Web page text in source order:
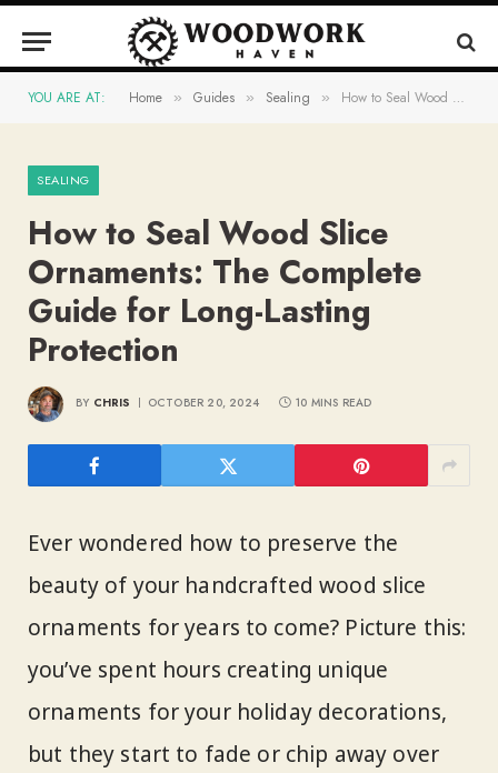
YOU ARE AT: Home » Guides » Sealing » How to Seal Wood Slice Ornaments: The Complete Guide for Long-Lasting Protection
SEALING
How to Seal Wood Slice
Ornaments: The Complete
Guide for Long-Lasting
Protection
BY CHRIS OCTOBER 20, 2024 10 MINS READ
Ever wondered how to preserve the
beauty of your handcrafted wood slice
ornaments for years to come? Picture this:
you’ve spent hours creating unique
ornaments for your holiday decorations,
but they start to fade or chip away over